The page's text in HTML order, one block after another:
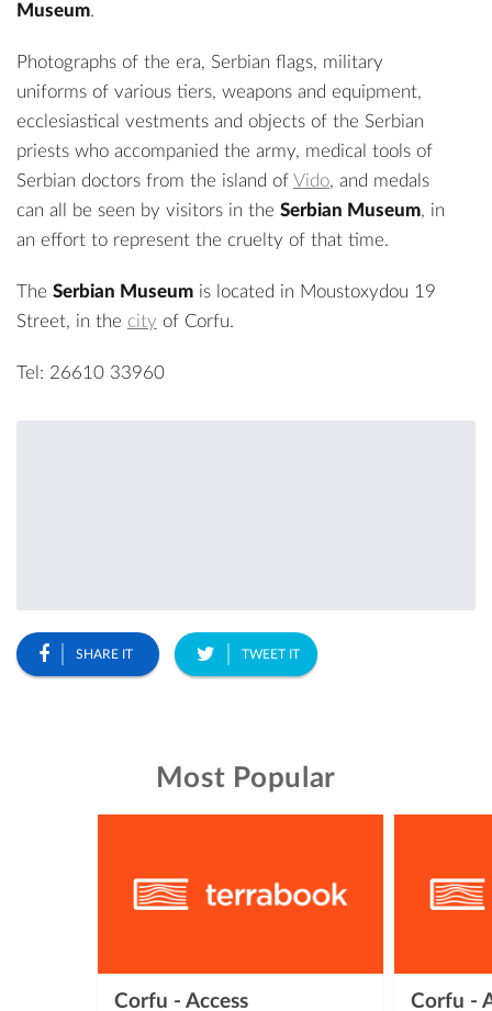
Museum.
Photographs of the era, Serbian flags, military
uniforms of various tiers, weapons and equipment,
ecclesiastical vestments and objects of the Serbian
priests who accompanied the army, medical tools of
Serbian doctors from the island of Vido, and medals
can all be seen by visitors in the Serbian Museum, in
an effort to represent the cruelty of that time.
The Serbian Museum is located in Moustoxydou 19
Street, in the city of Corfu.
Tel: 26610 33960
SHARE IT TWEET IT
Most Popular
Corfu - Access Corfu -